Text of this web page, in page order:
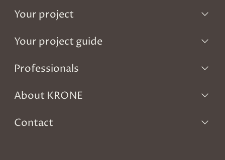
Your project
Your project guide
Professionals
About KRONE
Contact